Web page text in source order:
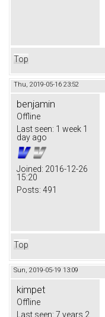
Top
Thu, 2019-05-16 23:52
benjamin
Offline
Last seen: 1 week 1
day ago
Joined: 2016-12-26
15:20
Posts: 491
Top
Sun, 2019-05-19 13:09
kimpet
Offline
Last seen: 7 years 2